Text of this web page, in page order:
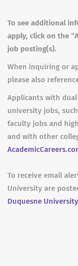
To see additional
apply, click on the
job posting(s).
When inquiring or
please also
Applicants with
university jobs,
faculty jobs and
and with other
To receive email
University are
Duquesne